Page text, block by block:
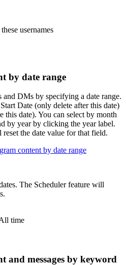
usernames
by date range
and DMs by specifying a date range.
Date (only delete after this date)
this date). You can select by month
by year by clicking the year label.
the date value for that field.
content by date range
The Scheduler feature will
time
and messages by keyword